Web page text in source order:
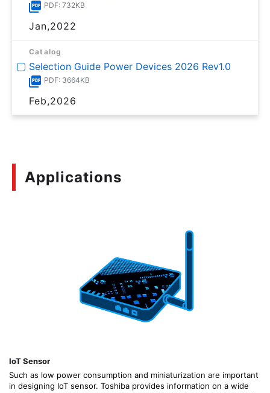
PDF: 732KB
Jan,2022
Catalog
Selection Guide Power Devices 2026 Rev1.0
PDF: 3664KB
Feb,2026
Applications
IoT Sensor
Such as low power consumption and miniaturization are important
in designing IoT sensor. Toshiba provides information on a wide